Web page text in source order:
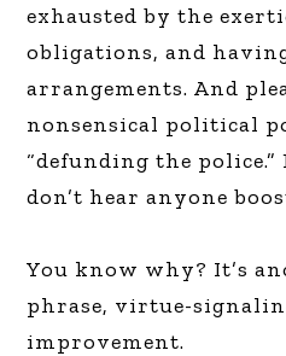
exhausted by the
obligations, and
arrangements. And
nonsensical political
“defunding the
don’t hear anyone
You know why? It’s
phrase, virtue-
improvement.